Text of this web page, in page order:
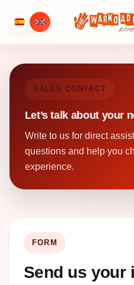
SALES CONTACT
Let’s talk about your
Write to us for direct
questions and help you
experience.
FORM
Send us your